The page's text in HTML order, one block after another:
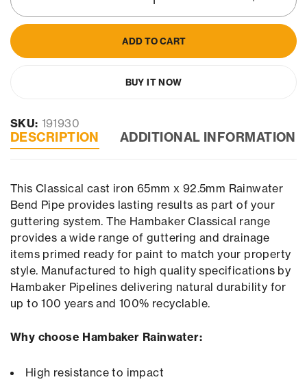
ADD TO CART
BUY IT NOW
SKU: 191930
DESCRIPTION ADDITIONAL INFORMATION
This Classical cast iron 65mm x 92.5mm Rainwater
Bend Pipe provides lasting results as part of your
guttering system. The Hambaker Classical range
provides a wide range of guttering and drainage
items primed ready for paint to match your property
style. Manufactured to high quality specifications by
Hambaker Pipelines delivering natural durability for
up to 100 years and 100% recyclable.
Why choose Hambaker Rainwater:
High resistance to impact